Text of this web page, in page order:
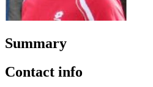
Summary
Contact info